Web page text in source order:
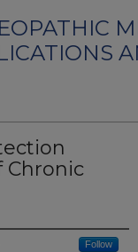
Chronic
Follow